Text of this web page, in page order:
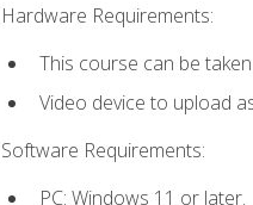
Hardware Requirements:
This course can be
Video device to upload
Software Requirements:
PC: Windows 11 or later.